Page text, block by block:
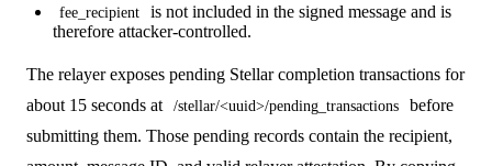
fee_recipient
is not included in the signed message and is
therefore attacker-controlled.
The relayer exposes pending Stellar completion transactions for
about 15 seconds at
/stellar/<uuid>/pending_transactions
before
submitting them. Those pending records contain the recipient,